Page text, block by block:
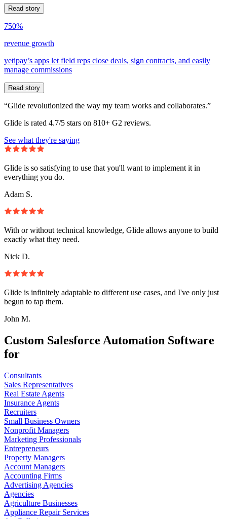
Read story
750%
revenue growth
yetipay’s apps let field reps close deals, sign contracts, and easily
manage commissions
Read story
“Glide revolutionized the way my team works and collaborates.”
Glide is rated 4.7/5 stars on 810+ G2 reviews.
See what they're saying
Glide is so satisfying to use that you'll want to implement it in
everything you do.
Adam S.
With or without technical knowledge, Glide allows anyone to build
exactly what they need.
Nick D.
Glide is infinitely adaptable to different use cases, and I've only just
begun to tap them.
John M.
Custom Salesforce Automation Software
for
Consultants
Sales Representatives
Real Estate Agents
Insurance Agents
Recruiters
Small Business Owners
Nonprofit Managers
Marketing Professionals
Entrepreneurs
Property Managers
Account Managers
Accounting Firms
Advertising Agencies
Agencies
Agriculture Businesses
Appliance Repair Services